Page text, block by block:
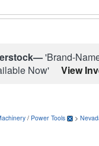
'Brand-
Now'
View
/ Power Tools >